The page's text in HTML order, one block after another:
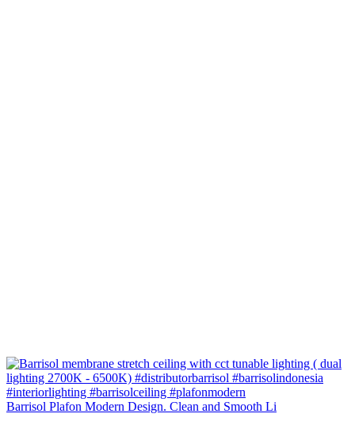
Barrisol Plafon Modern Design. Clean and Smooth Li